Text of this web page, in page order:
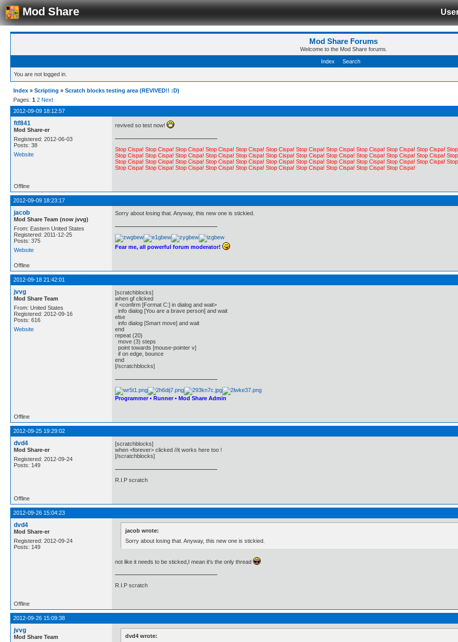
Mod Share
Mod Share Forums
Welcome to the Mod Share forums.
Index
Search
You are not logged in.
Index » Scripting » Scratch blocks testing area (REVIVED!! :D)
Pages: 1 2 Next
2012-09-09 18:12:57
ftf841
Mod Share-er
Registered: 2012-06-03
Posts: 38
Website
revived so test now!
Stop Cispa! Stop Cispa! Stop Cispa! Stop Cispa! Stop Cispa! Stop Cispa! Stop Cispa! Stop Cispa! Stop Cispa! Stop Cispa! Stop Cispa!
Stop Cispa! Stop Cispa! Stop Cispa! Stop Cispa! Stop Cispa! Stop Cispa! Stop Cispa! Stop Cispa! Stop Cispa! Stop Cispa! Stop Cispa!
Stop Cispa! Stop Cispa! Stop Cispa! Stop Cispa! Stop Cispa! Stop Cispa! Stop Cispa! Stop Cispa! Stop Cispa! Stop Cispa! Stop Cispa!
Stop Cispa! Stop Cispa! Stop Cispa! Stop Cispa! Stop Cispa! Stop Cispa! Stop Cispa! Stop Cispa! Stop Cispa! Stop Cispa!
Offline
2012-09-09 18:23:17
jacob
Mod Share Team (now jvvg)
From: Eastern United States
Registered: 2011-12-25
Posts: 375
Website
Sorry about losing that. Anyway, this new one is stickied.
Fear me, all powerful forum moderator!
Offline
2012-09-18 21:42:01
jvvg
Mod Share Team
From: United States
Registered: 2012-09-16
Posts: 616
Website
[scratchblocks]
when gf clicked
if <confirm [Format C:] in dialog and wait>
info dialog [You are a brave person] and wait
else
info dialog [Smart move] and wait
end
repeat (20)
move (3) steps
point towards [mouse-pointer v]
if on edge, bounce
end
[/scratchblocks]
Programmer • Runner • Mod Share Admin
Offline
2012-09-25 19:29:02
dvd4
Mod Share-er
Registered: 2012-09-24
Posts: 149
[scratchblocks]
when <forever> clicked //it works here too !
[/scratchblocks]
R.I.P scratch
Offline
2012-09-26 15:04:23
dvd4
Mod Share-er
Registered: 2012-09-24
Posts: 149
jacob wrote:
Sorry about losing that. Anyway, this new one is stickied.
not like it needs to be sticked,I mean it's the only thread
R.I.P scratch
Offline
2012-09-26 15:09:38
jvvg
Mod Share Team
dvd4 wrote: